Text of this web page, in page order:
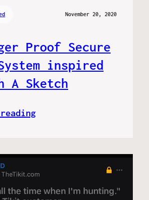
November 20, 2020
Proof Secure
inspired
A Sketch